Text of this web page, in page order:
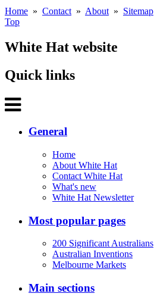
Home » Contact » About » Sitemap
Top
White Hat website
Quick links
General
Home
About White Hat
Contact White Hat
What's new
White Hat Newsletter
Most popular pages
200 Significant Australians
Australian Inventions
Melbourne Markets
Main sections